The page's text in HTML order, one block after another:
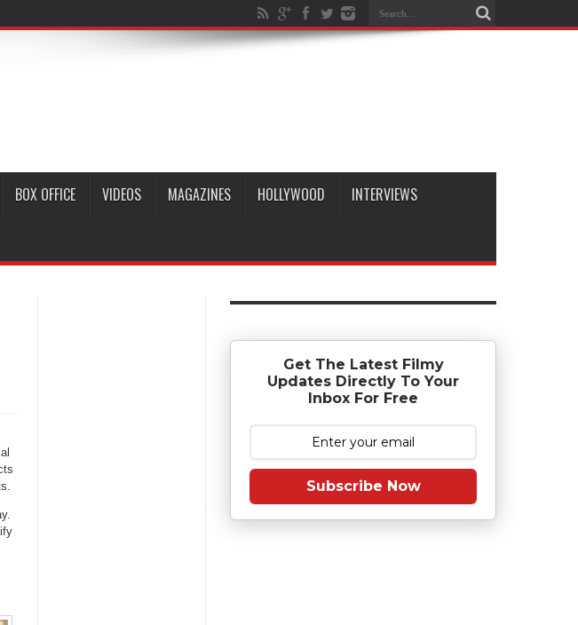
BOX OFFICE VIDEOS MAGAZINES HOLLYWOOD INTERVIEWS
Get The Latest Filmy
Updates Directly To Your
Inbox For Free
Subscribe Now